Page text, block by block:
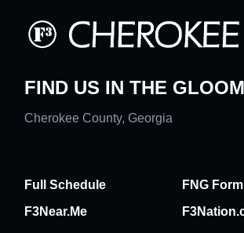
FIND US IN THE
Cherokee County, Georgia
Full Schedule
FNG Form
F3Near.Me